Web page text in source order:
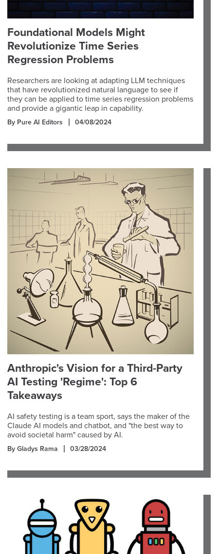
Foundational Models Might
Revolutionize Time Series
Regression Problems
Researchers are looking at adapting LLM techniques
that have revolutionized natural language to see if
they can be applied to time series regression problems
and provide a gigantic leap in capability.
By Pure AI Editors 04/08/2024
Anthropic's Vision for a Third-Party
AI Testing 'Regime': Top 6
Takeaways
AI safety testing is a team sport, says the maker of the
Claude AI models and chatbot, and "the best way to
avoid societal harm" caused by AI.
By Gladys Rama 03/28/2024